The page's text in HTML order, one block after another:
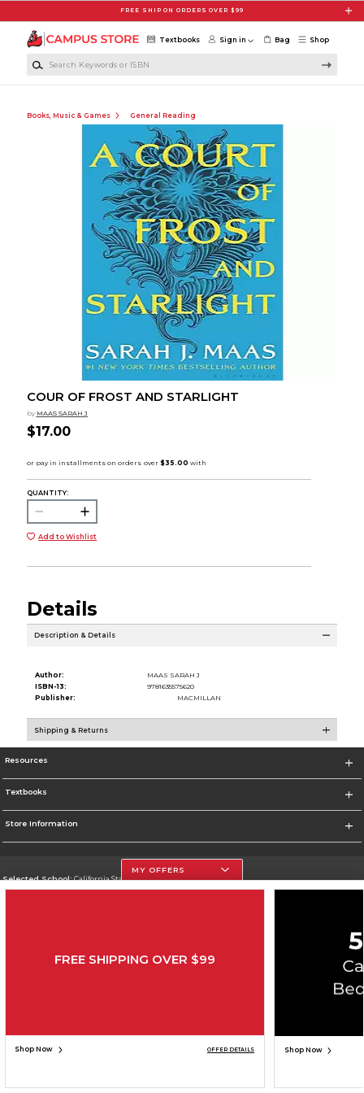
FREE SHIP ON ORDERS OVER $99
Shop
Textbooks Sign in Bag
Books, Music & Games General Reading
COUR OF FROST AND STARLIGHT
by MAAS SARAH J
$17.00
QUANTITY:
ADD TO BAG
Add to Wishlist
Details
Description & Details
Author:
MAAS SARAH J
ISBN-13:
9781635575620
Publisher:
MACMILLAN
Shipping & Returns
Resources
Textbooks
Store Information
Selected School:California State University, Northridge
Change School
Cookie List
MY OFFERS
FREE SHIPPING OVER $99
Shop Now OFFER DETAILS Shop Now